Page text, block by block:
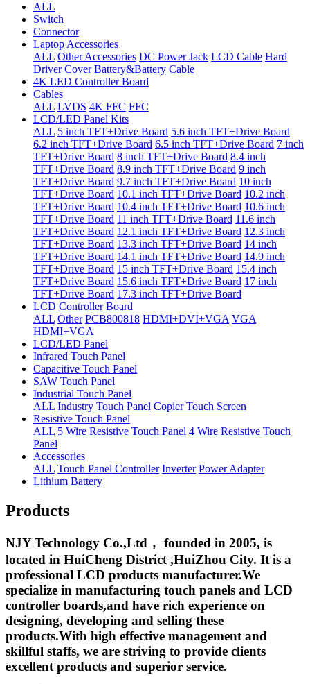
ALL
Switch
Connector
Laptop Accessories
ALL Other Accessories DC Power Jack LCD Cable Hard
Driver Cover Battery&Battery Cable
4K LED Controller Board
Cables
ALL LVDS 4K FFC FFC
LCD/LED Panel Kits
ALL 5 inch TFT+Drive Board 5.6 inch TFT+Drive Board
6.2 inch TFT+Drive Board 6.5 inch TFT+Drive Board 7 inch
TFT+Drive Board 8 inch TFT+Drive Board 8.4 inch
TFT+Drive Board 8.9 inch TFT+Drive Board 9 inch
TFT+Drive Board 9.7 inch TFT+Drive Board 10 inch
TFT+Drive Board 10.1 inch TFT+Drive Board 10.2 inch
TFT+Drive Board 10.4 inch TFT+Drive Board 10.6 inch
TFT+Drive Board 11 inch TFT+Drive Board 11.6 inch
TFT+Drive Board 12.1 inch TFT+Drive Board 12.3 inch
TFT+Drive Board 13.3 inch TFT+Drive Board 14 inch
TFT+Drive Board 14.1 inch TFT+Drive Board 14.9 inch
TFT+Drive Board 15 inch TFT+Drive Board 15.4 inch
TFT+Drive Board 15.6 inch TFT+Drive Board 17 inch
TFT+Drive Board 17.3 inch TFT+Drive Board
LCD Controller Board
ALL Other PCB800818 HDMI+DVI+VGA VGA
HDMI+VGA
LCD/LED Panel
Infrared Touch Panel
Capacitive Touch Panel
SAW Touch Panel
Industrial Touch Panel
ALL Industry Touch Panel Copier Touch Screen
Resistive Touch Panel
ALL 5 Wire Resistive Touch Panel 4 Wire Resistive Touch
Panel
Accessories
ALL Touch Panel Controller Inverter Power Adapter
Lithium Battery
Products
NJY Technology Co.,Ltd， founded in 2005, is
located in HuiCheng District ,HuiZhou City. It is a
professional LCD products manufacturer.We
specialize in manufacturing touch panels and LCD
controller boards,and have rich experience on
designing, developing and selling these
products.With high effective management and
skillful staffs, we are striving to provide clients
excellent products and superior service.